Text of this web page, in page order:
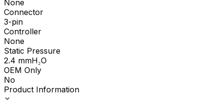
None
Connector
3-pin
Controller
None
Static Pressure
2.4 mmH₂O
OEM Only
No
Product Information